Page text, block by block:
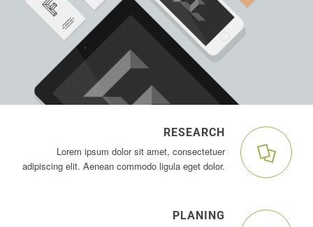
RESEARCH
Lorem ipsum dolor sit amet, consectetuer
adipiscing elit. Aenean commodo ligula eget dolor.
PLANING